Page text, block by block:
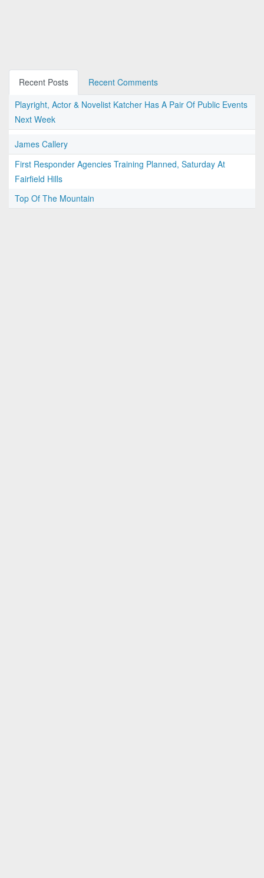
Recent Posts
Recent Comments
Playright, Actor & Novelist Katcher Has A Pair Of Public Events
Next Week
James Callery
First Responder Agencies Training Planned, Saturday At
Fairfield Hills
Top Of The Mountain